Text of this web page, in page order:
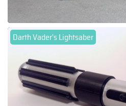
Darth Vader's Lightsaber